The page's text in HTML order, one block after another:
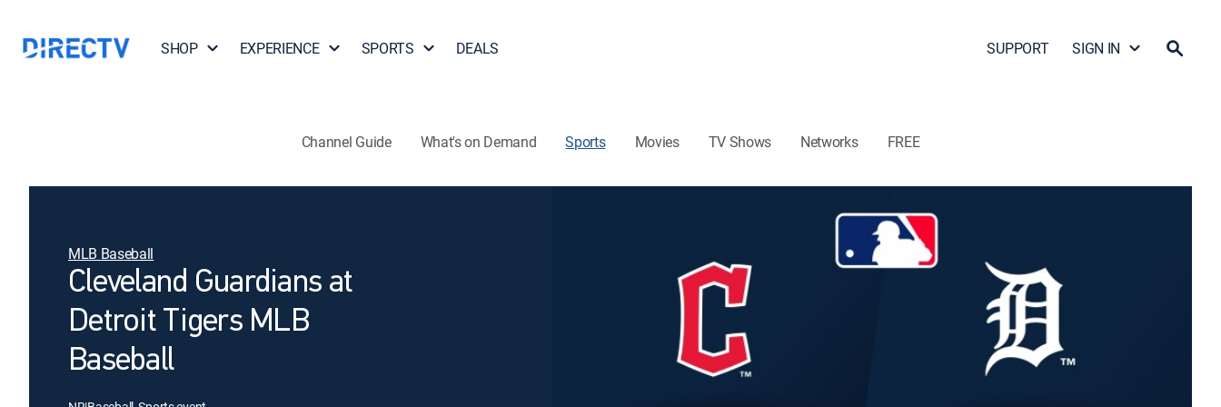
SHOP EXPERIENCE SPORTS DEALS SUPPORT SIGN IN
Channel Guide What's on Demand Sports Movies TV Shows Networks FREE
MLB Baseball
Cleveland Guardians at
Detroit Tigers MLB
Baseball